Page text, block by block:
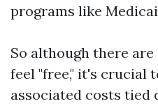
programs like
So although there
feel "free," it's crucial
associated costs